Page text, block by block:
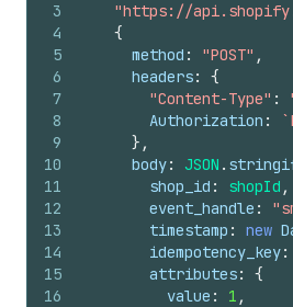
3
4
5
6
7
8
9
10
11
12
13
14
15
16
"https://
{
method : "POST" ,
headers:
{
"Content-Type" :
Authorization :
} ,
body: JSON .
shop_id : shopId ,
event_handle :
timestamp : new
idempotency_key:
attributes:
{
value : 1 ,